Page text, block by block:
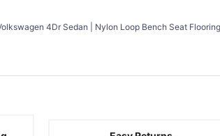
4Dr Sedan | Nylon Loop Bench Seat